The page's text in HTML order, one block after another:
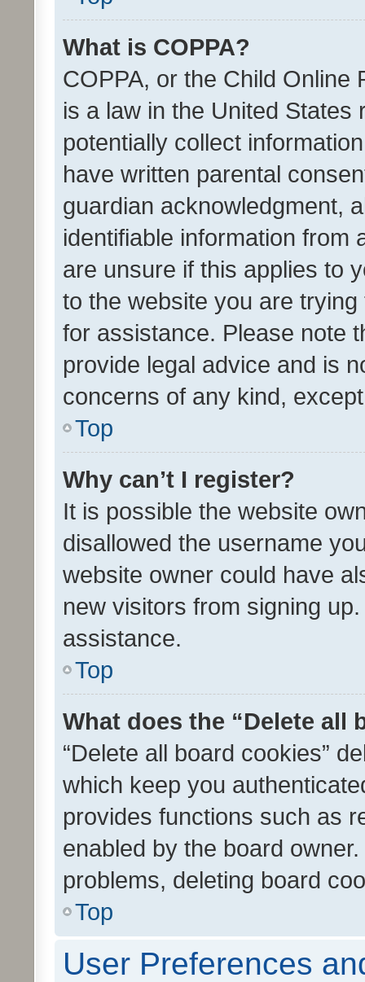
What is COPPA?
COPPA, or the Child Online
is a law in the United
potentially collect
have written parental
guardian acknowledgment,
identifiable information from
are unsure if this applies to
to the website you are
for assistance. Please note
provide legal advice and is
concerns of any kind,
Top
Why can’t I register?
It is possible the website
disallowed the username
website owner could have
new visitors from signing
assistance.
Top
What does the “Delete all
“Delete all board cookies”
which keep you
provides functions such as
enabled by the board
problems, deleting board
Top
User Preferences